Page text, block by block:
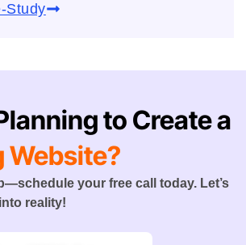
Study
to Create a
Website?
your free call today. Let’s
reality!